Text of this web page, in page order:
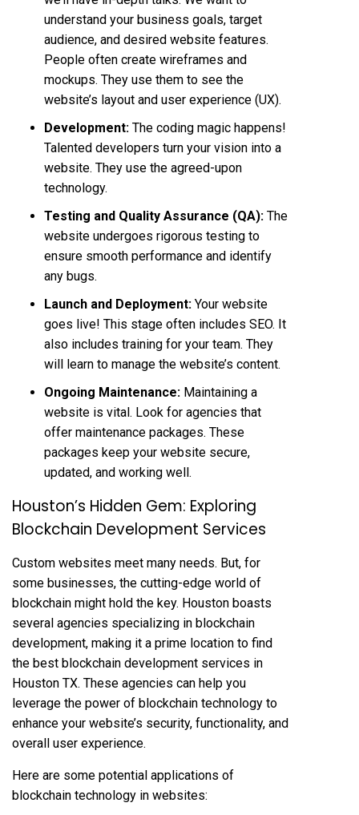
understand your business goals, target
audience, and desired website features.
People often create wireframes and
mockups. They use them to see the
website’s layout and user experience (UX).
Development: The coding magic happens!
Talented developers turn your vision into a
website. They use the agreed-upon
technology.
Testing and Quality Assurance (QA): The
website undergoes rigorous testing to
ensure smooth performance and identify
any bugs.
Launch and Deployment: Your website
goes live! This stage often includes SEO. It
also includes training for your team. They
will learn to manage the website’s content.
Ongoing Maintenance: Maintaining a
website is vital. Look for agencies that
offer maintenance packages. These
packages keep your website secure,
updated, and working well.
Houston’s Hidden Gem: Exploring
Blockchain Development Services
Custom websites meet many needs. But, for
some businesses, the cutting-edge world of
blockchain might hold the key. Houston boasts
several agencies specializing in blockchain
development, making it a prime location to find
the best blockchain development services in
Houston TX. These agencies can help you
leverage the power of blockchain technology to
enhance your website’s security, functionality, and
overall user experience.
Here are some potential applications of
blockchain technology in websites: